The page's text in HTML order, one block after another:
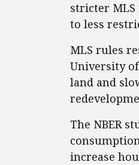
stricter
to less
MLS rules
University
land and
The NBER
increase